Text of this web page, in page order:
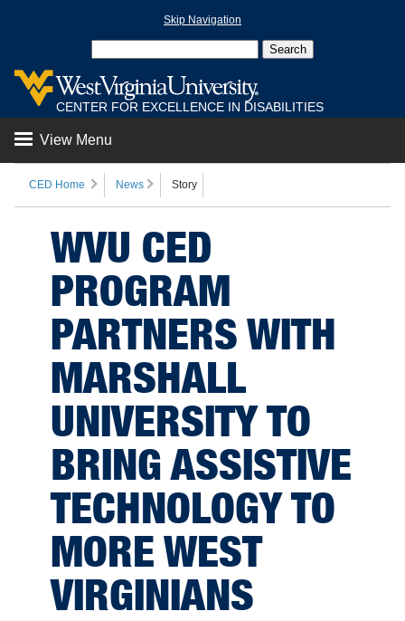
Skip Navigation
CENTER FOR EXCELLENCE IN DISABILITIES
View Menu
CED Home News Story
WVU CED
PROGRAM
PARTNERS WITH
MARSHALL
UNIVERSITY TO
BRING ASSISTIVE
TECHNOLOGY TO
MORE WEST
VIRGINIANS